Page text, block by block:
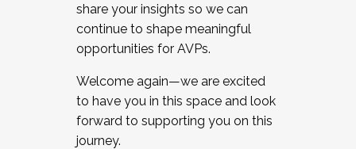
share your insights so we can
continue to shape meaningful
opportunities for AVPs.
Welcome again—we are excited
to have you in this space and look
forward to supporting you on this
journey.